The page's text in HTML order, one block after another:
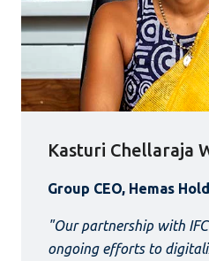
Kasturi Chellaraja
Group CEO, Hemas
"Our partnership with
ongoing efforts to